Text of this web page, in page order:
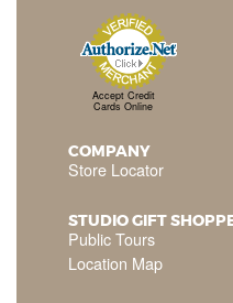
Accept Credit
Cards Online
COMPANY
Store Locator
STUDIO GIFT
Public Tours
Location Map